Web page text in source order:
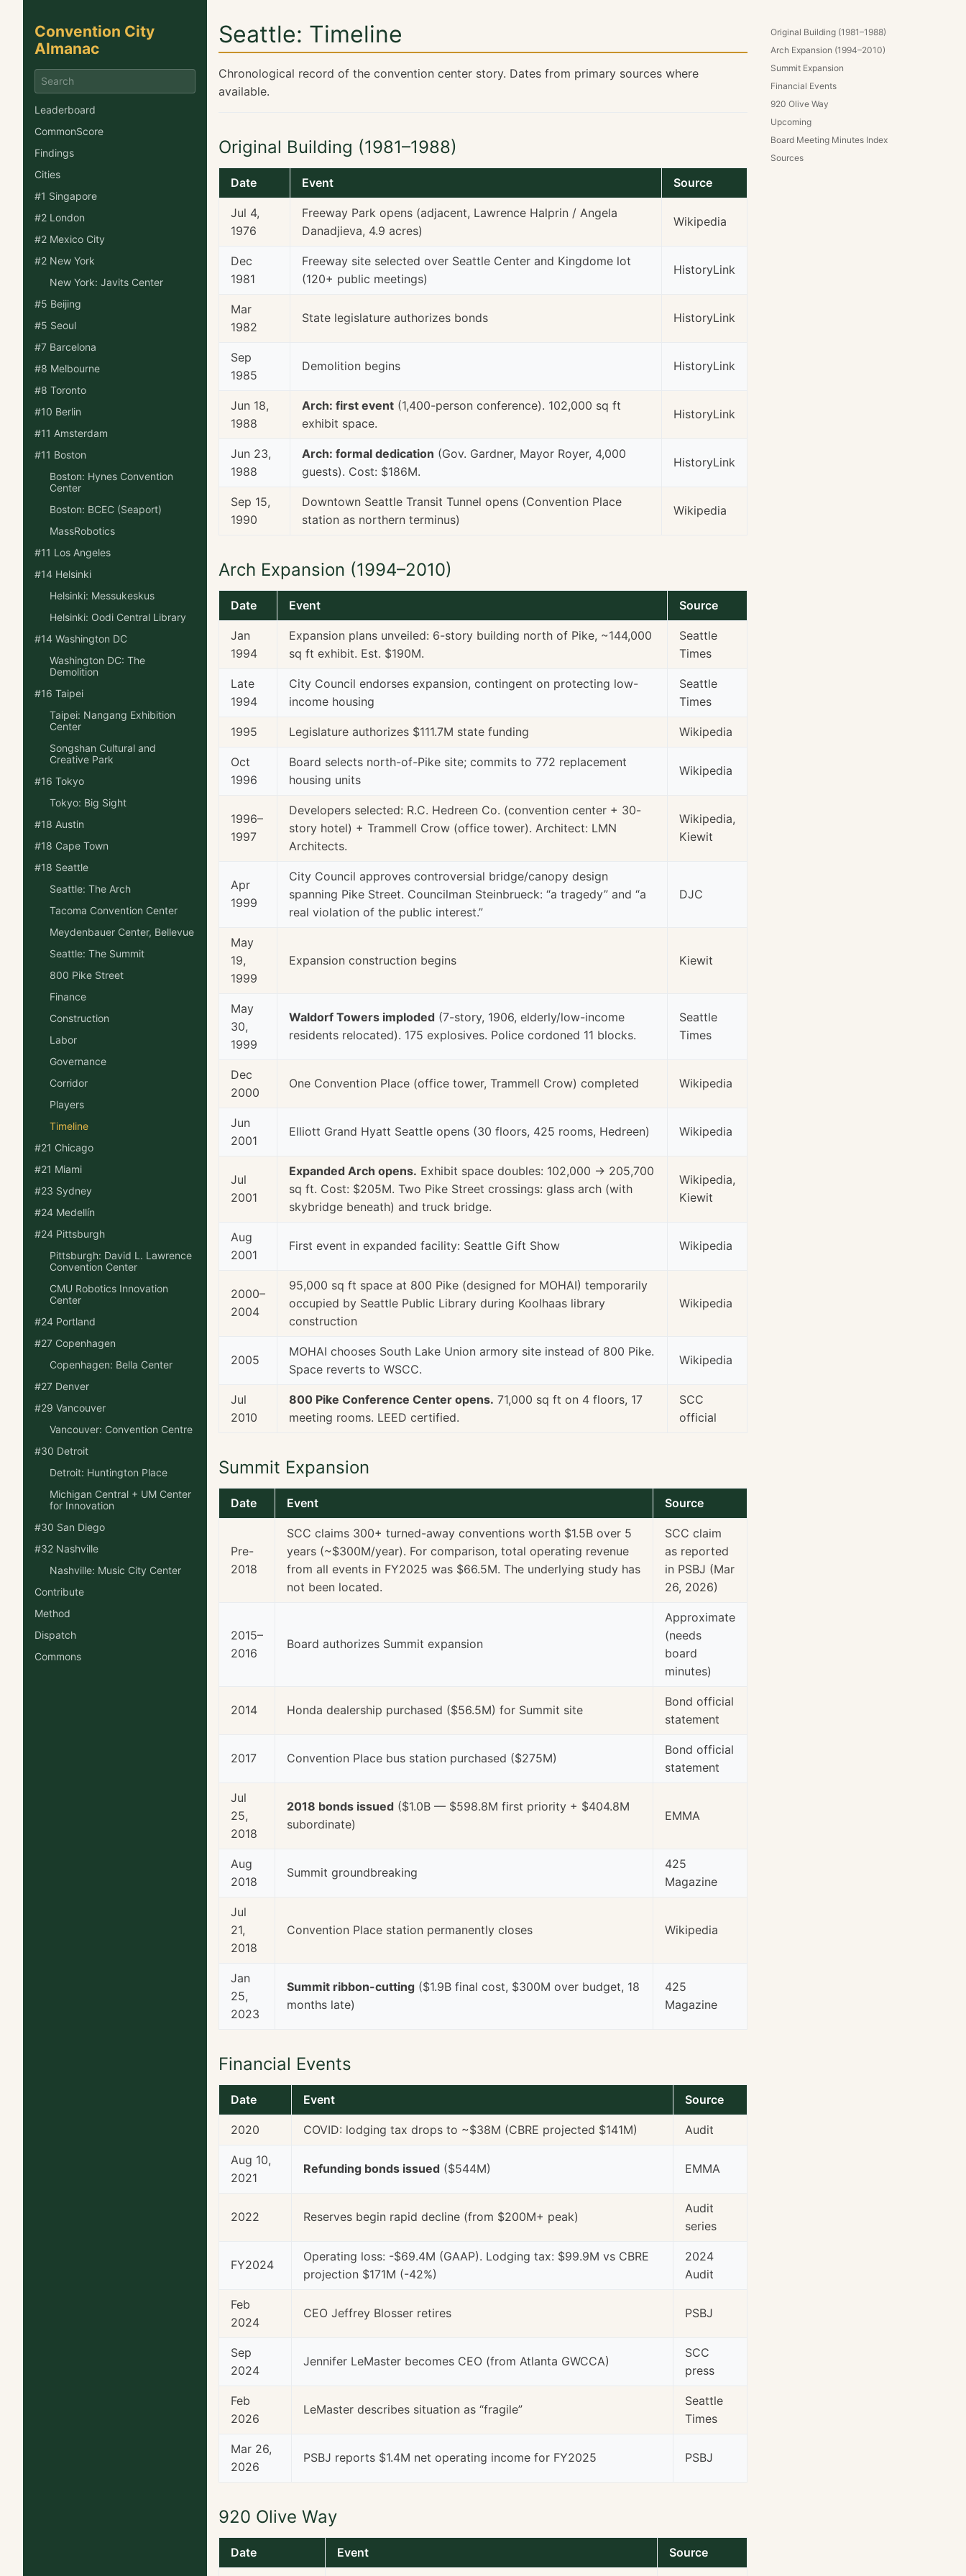
Convention City
Almanac
Leaderboard
CommonScore
Findings
Cities
#1 Singapore
#2 London
#2 Mexico City
#2 New York
New York: Javits Center
#5 Beijing
#5 Seoul
#7 Barcelona
#8 Melbourne
#8 Toronto
#10 Berlin
#11 Amsterdam
#11 Boston
Boston: Hynes Convention
Center
Boston: BCEC (Seaport)
MassRobotics
#11 Los Angeles
#14 Helsinki
Helsinki: Messukeskus
Helsinki: Oodi Central Library
#14 Washington DC
Washington DC: The
Demolition
#16 Taipei
Taipei: Nangang Exhibition
Center
Songshan Cultural and
Creative Park
#16 Tokyo
Tokyo: Big Sight
#18 Austin
#18 Cape Town
#18 Seattle
Seattle: The Arch
Tacoma Convention Center
Meydenbauer Center, Bellevue
Seattle: The Summit
800 Pike Street
Finance
Construction
Labor
Governance
Corridor
Players
Timeline
#21 Chicago
#21 Miami
#23 Sydney
#24 Medellín
#24 Pittsburgh
Pittsburgh: David L. Lawrence
Convention Center
CMU Robotics Innovation
Center
#24 Portland
#27 Copenhagen
Copenhagen: Bella Center
#27 Denver
#29 Vancouver
Vancouver: Convention Centre
#30 Detroit
Detroit: Huntington Place
Michigan Central + UM Center
for Innovation
#30 San Diego
#32 Nashville
Nashville: Music City Center
Contribute
Method
Dispatch
Commons
Seattle: Timeline
Chronological record of the convention center story. Dates from primary sources where
available.
Original Building (1981–1988)
Date Event Source
Jul 4,
1976
Freeway Park opens (adjacent, Lawrence Halprin / Angela
Danadjieva, 4.9 acres)
Wikipedia
Dec
1981
Freeway site selected over Seattle Center and Kingdome lot
(120+ public meetings)
HistoryLink
Mar
1982
State legislature authorizes bonds HistoryLink
Sep
1985
Demolition begins HistoryLink
Jun 18,
1988
Arch: first event (1,400-person conference). 102,000 sq ft
exhibit space.
HistoryLink
Jun 23,
1988
Arch: formal dedication (Gov. Gardner, Mayor Royer, 4,000
guests). Cost: $186M.
HistoryLink
Sep 15,
1990
Downtown Seattle Transit Tunnel opens (Convention Place
station as northern terminus)
Wikipedia
Arch Expansion (1994–2010)
Date Event Source
Jan
1994
Expansion plans unveiled: 6-story building north of Pike, ~144,000
sq ft exhibit. Est. $190M.
Seattle
Times
Late
1994
City Council endorses expansion, contingent on protecting low-
income housing
Seattle
Times
1995 Legislature authorizes $111.7M state funding Wikipedia
Oct
1996
Board selects north-of-Pike site; commits to 772 replacement
housing units
Wikipedia
1996–
1997
Developers selected: R.C. Hedreen Co. (convention center + 30-
story hotel) + Trammell Crow (office tower). Architect: LMN
Architects.
Wikipedia,
Kiewit
Apr
1999
City Council approves controversial bridge/canopy design
spanning Pike Street. Councilman Steinbrueck: “a tragedy” and “a
real violation of the public interest.”
DJC
May
19,
1999
Expansion construction begins Kiewit
May
30,
1999
Waldorf Towers imploded (7-story, 1906, elderly/low-income
residents relocated). 175 explosives. Police cordoned 11 blocks.
Seattle
Times
Dec
2000
One Convention Place (office tower, Trammell Crow) completed Wikipedia
Jun
2001
Elliott Grand Hyatt Seattle opens (30 floors, 425 rooms, Hedreen) Wikipedia
Jul
2001
Expanded Arch opens. Exhibit space doubles: 102,000 → 205,700
sq ft. Cost: $205M. Two Pike Street crossings: glass arch (with
skybridge beneath) and truck bridge.
Wikipedia,
Kiewit
Aug
2001
First event in expanded facility: Seattle Gift Show Wikipedia
2000–
2004
95,000 sq ft space at 800 Pike (designed for MOHAI) temporarily
occupied by Seattle Public Library during Koolhaas library
construction
Wikipedia
2005
MOHAI chooses South Lake Union armory site instead of 800 Pike.
Space reverts to WSCC.
Wikipedia
Jul
2010
800 Pike Conference Center opens. 71,000 sq ft on 4 floors, 17
meeting rooms. LEED certified.
SCC
official
Summit Expansion
Date Event Source
Pre-
2018
SCC claims 300+ turned-away conventions worth $1.5B over 5
years (~$300M/year). For comparison, total operating revenue
from all events in FY2025 was $66.5M. The underlying study has
not been located.
SCC claim
as reported
in PSBJ (Mar
26, 2026)
2015–
2016
Board authorizes Summit expansion
Approximate
(needs
board
minutes)
2014 Honda dealership purchased ($56.5M) for Summit site
Bond official
statement
2017 Convention Place bus station purchased ($275M)
Bond official
statement
Jul
25,
2018
2018 bonds issued ($1.0B — $598.8M first priority + $404.8M
subordinate)
EMMA
Aug
2018
Summit groundbreaking
425
Magazine
Jul
21,
2018
Convention Place station permanently closes Wikipedia
Jan
25,
2023
Summit ribbon-cutting ($1.9B final cost, $300M over budget, 18
months late)
425
Magazine
Financial Events
Date Event Source
2020 COVID: lodging tax drops to ~$38M (CBRE projected $141M) Audit
Aug 10,
2021
Refunding bonds issued ($544M) EMMA
2022 Reserves begin rapid decline (from $200M+ peak)
Audit
series
FY2024
Operating loss: -$69.4M (GAAP). Lodging tax: $99.9M vs CBRE
projection $171M (-42%)
2024
Audit
Feb
2024
CEO Jeffrey Blosser retires PSBJ
Sep
2024
Jennifer LeMaster becomes CEO (from Atlanta GWCCA)
SCC
press
Feb
2026
LeMaster describes situation as “fragile”
Seattle
Times
Mar 26,
2026
PSBJ reports $1.4M net operating income for FY2025 PSBJ
920 Olive Way
Date Event Source
Original Building (1981–1988)
Arch Expansion (1994–2010)
Summit Expansion
Financial Events
920 Olive Way
Upcoming
Board Meeting Minutes Index
Sources